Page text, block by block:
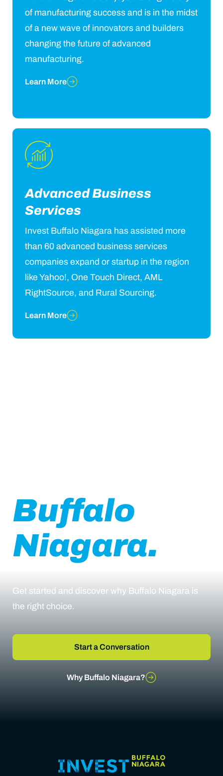
of manufacturing success and is in the midst
of a new wave of innovators and builders
changing the future of advanced
manufacturing.
Learn More
Advanced Business
Services
Invest Buffalo Niagara has assisted more
than 60 advanced business services
companies expand or startup in the region
like Yahoo!, One Touch Direct, AML
RightSource, and Rural Sourcing.
Learn More
Buffalo
Niagara.
Get started and discover why Buffalo Niagara is
the right choice.
Start a Conversation
Why Buffalo Niagara?